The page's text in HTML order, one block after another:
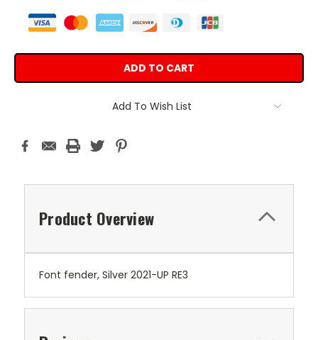
Add To Wish List
Product Overview
Font fender, Silver 2021-UP RE3